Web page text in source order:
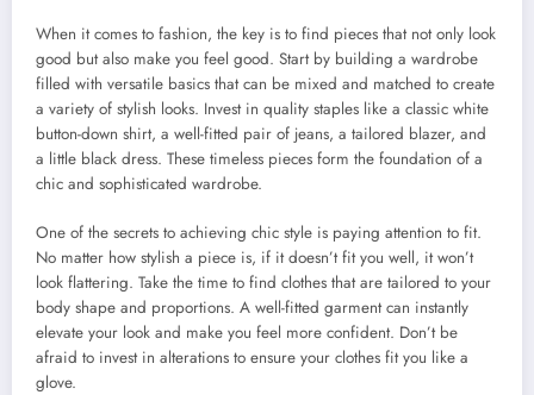
When it comes to fashion, the key is to find pieces that not only look
good but also make you feel good. Start by building a wardrobe
filled with versatile basics that can be mixed and matched to create
a variety of stylish looks. Invest in quality staples like a classic white
button-down shirt, a well-fitted pair of jeans, a tailored blazer, and
a little black dress. These timeless pieces form the foundation of a
chic and sophisticated wardrobe.
One of the secrets to achieving chic style is paying attention to fit.
No matter how stylish a piece is, if it doesn’t fit you well, it won’t
look flattering. Take the time to find clothes that are tailored to your
body shape and proportions. A well-fitted garment can instantly
elevate your look and make you feel more confident. Don’t be
afraid to invest in alterations to ensure your clothes fit you like a
glove.